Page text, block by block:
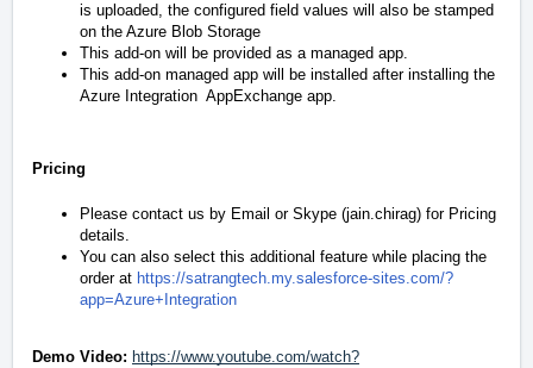
is uploaded, the configured field values will also be stamped
on the Azure Blob Storage
This add-on will be provided as a managed app.
This add-on managed app will be installed after installing the
Azure Integration AppExchange app.
Pricing
Please contact us by Email or Skype (jain.chirag) for Pricing
details.
You can also select this additional feature while placing the
order at https://satrangtech.my.salesforce-sites.com/?
app=Azure+Integration
Demo Video: https://www.youtube.com/watch?